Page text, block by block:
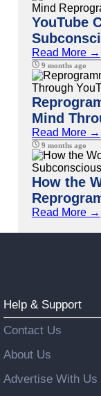
YouTube
Read More →
9 months ago
Mind
Read More →
9 months ago
How the
Read More →
Help & Support
Contact Us
About Us
Advertise With Us